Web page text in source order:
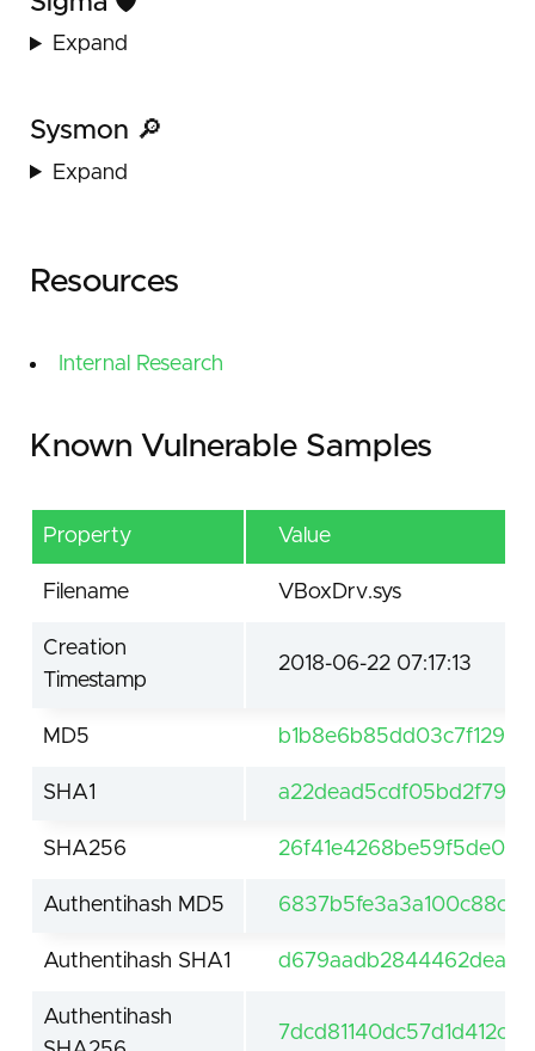
Expand
Sysmon 🔎
Expand
Resources
Internal Research
Known Vulnerable Samples
Property Value
Filename VBoxDrv.sys
Creation
Timestamp
2018-06-22 07:17:13
MD5
SHA1
SHA256
Authentihash MD5
Authentihash SHA1
Authentihash